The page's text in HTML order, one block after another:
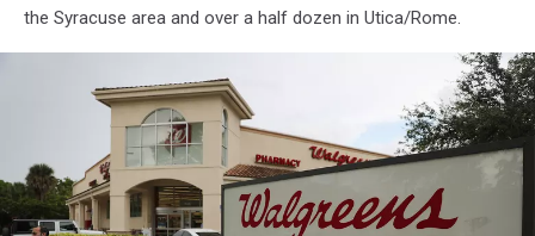
the Syracuse area and over a half dozen in Utica/Rome.